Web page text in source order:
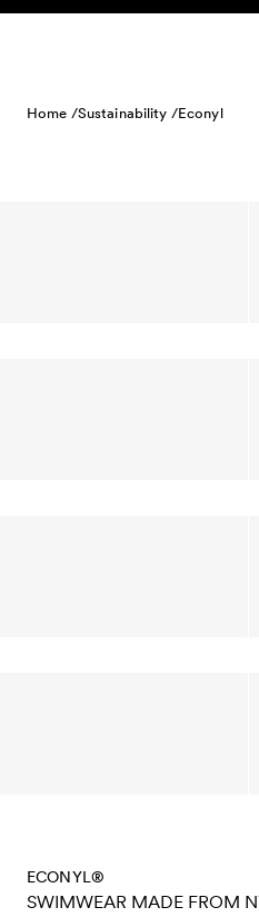
Skip to content
Home /Sustainability /Econyl
ECONYL®
SWIMWEAR MADE FROM